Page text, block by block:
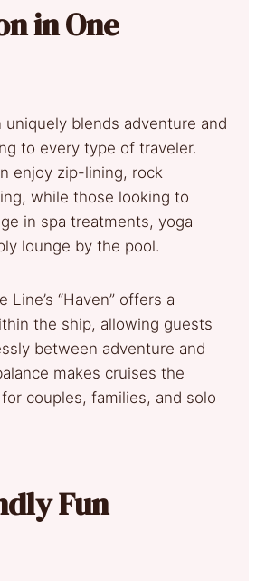
in One
uniquely blends adventure and
to every type of traveler.
enjoy zip-lining, rock
while those looking to
in spa treatments, yoga
lounge by the pool.
Line’s “Haven” offers a
the ship, allowing guests
between adventure and
makes cruises the
couples, families, and solo
Fun